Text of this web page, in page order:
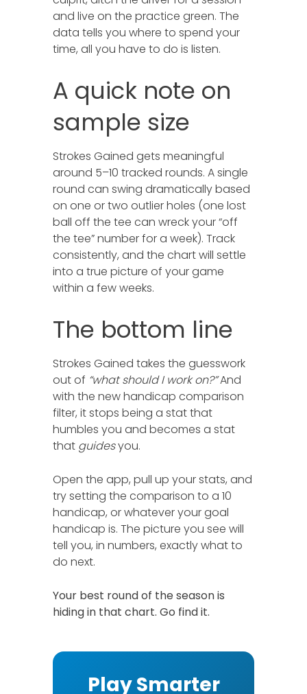
and live on the practice green. The
data tells you where to spend your
time, all you have to do is listen.
A quick note on
sample size
Strokes Gained gets meaningful
around 5–10 tracked rounds. A single
round can swing dramatically based
on one or two outlier holes (one lost
ball off the tee can wreck your “off
the tee” number for a week). Track
consistently, and the chart will settle
into a true picture of your game
within a few weeks.
The bottom line
Strokes Gained takes the guesswork
out of “what should I work on?”And
with the new handicap comparison
filter, it stops being a stat that
humbles you and becomes a stat
that guidesyou.
Open the app, pull up your stats, and
try setting the comparison to a 10
handicap, or whatever your goal
handicap is. The picture you see will
tell you, in numbers, exactly what to
do next.
Your best round of the season is
hiding in that chart. Go find it.
Play Smarter